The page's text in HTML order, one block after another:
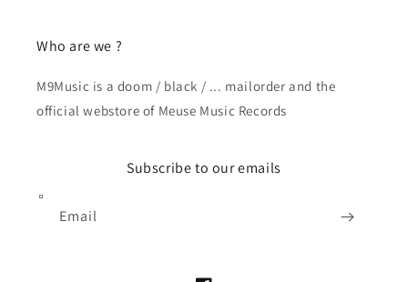
Who are we ?
M9Music is a doom / black / ... mailorder and the
official webstore of Meuse Music Records
Subscribe to our emails
Email